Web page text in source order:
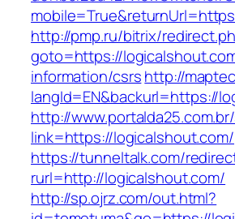
http://pmp.ru/bitrix/
goto=https://
information/csrshttp://
langId=EN&backurl=https://
http://
link=https://logicalshout.com/
https://tunneltalk.com/
rurl=http://logicalshout.com/
http://sp.ojrz.com/out.html?